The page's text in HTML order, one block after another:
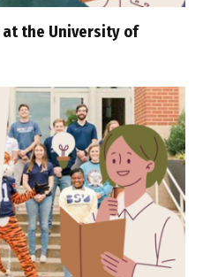
at the University of